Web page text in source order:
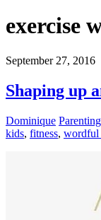
exercise
September 27, 2016
Shaping up
Dominique
kids, fitness, wordful